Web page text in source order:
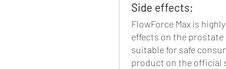
Side effects:
FlowForce Max is
effects on the prostate
suitable for safe
product on the official